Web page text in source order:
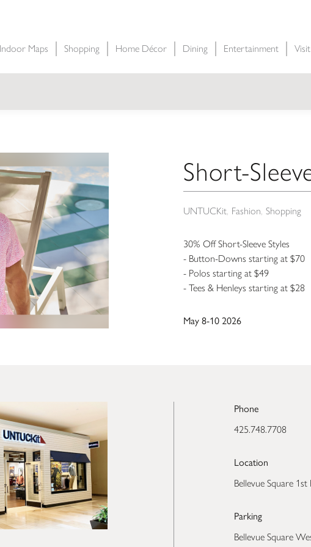
Indoor Maps Shopping Home Décor Dining Entertainment
Short-
UNTUCKit Fashion Shopping
30% Off Short-Sleeve Styles
- Button-Downs starting at $70
- Polos starting at $49
- Tees & Henleys starting at $28
May 8-10 2026
Phone
425.748.7708
Location
Bellevue Square
Parking
Bellevue Square